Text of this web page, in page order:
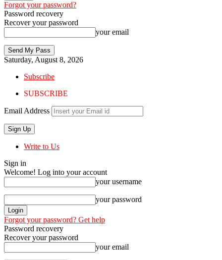
Forgot your password?
Password recovery
Recover your password
your email
Saturday, August 8, 2026
Subscribe
SUBSCRIBE
Email Address
Write to Us
Sign in
Welcome! Log into your account
your username
your password
Forgot your password? Get help
Password recovery
Recover your password
your email